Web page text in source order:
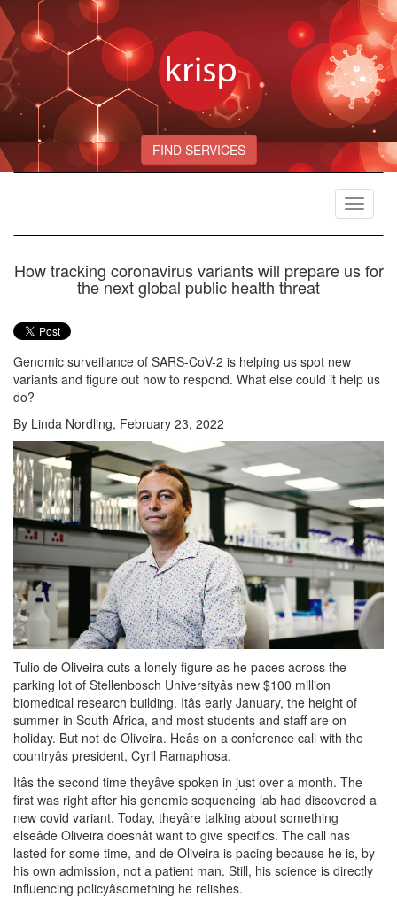
FIND SERVICES
Toggle
How tracking coronavirus variants will prepare us for
the next global public health threat
Genomic surveillance of SARS-CoV-2 is helping us spot new
variants and figure out how to respond. What else could it help us
do?
By Linda Nordling, February 23, 2022
Tulio de Oliveira cuts a lonely figure as he paces across the
parking lot of Stellenbosch Universityâs new $100 million
biomedical research building. Itâs early January, the height of
summer in South Africa, and most students and staff are on
holiday. But not de Oliveira. Heâs on a conference call with the
countryâs president, Cyril Ramaphosa.
Itâs the second time theyâve spoken in just over a month. The
first was right after his genomic sequencing lab had discovered a
new covid variant. Today, theyâre talking about something
elseâde Oliveira doesnât want to give specifics. The call has
lasted for some time, and de Oliveira is pacing because he is, by
his own admission, not a patient man. Still, his science is directly
influencing policyâsomething he relishes.